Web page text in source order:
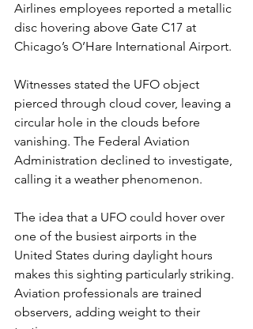
Airlines employees reported a metallic
disc hovering above Gate C17 at
Chicago’s O’Hare International Airport.
Witnesses stated the UFO object
pierced through cloud cover, leaving a
circular hole in the clouds before
vanishing. The Federal Aviation
Administration declined to investigate,
calling it a weather phenomenon.
The idea that a UFO could hover over
one of the busiest airports in the
United States during daylight hours
makes this sighting particularly striking.
Aviation professionals are trained
observers, adding weight to their